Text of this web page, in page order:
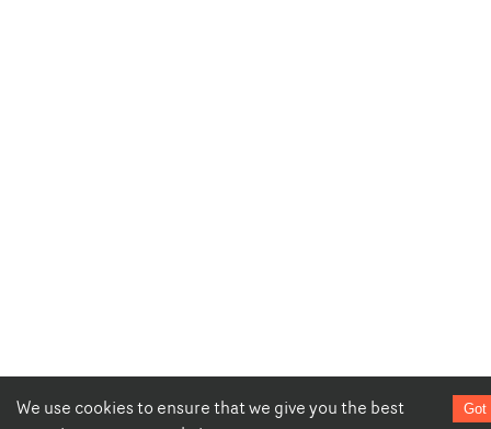
We use cookies to ensure that we give you the best
Got